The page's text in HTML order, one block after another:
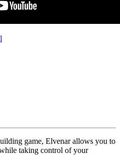
game, Elvenar allows you to
taking control of your